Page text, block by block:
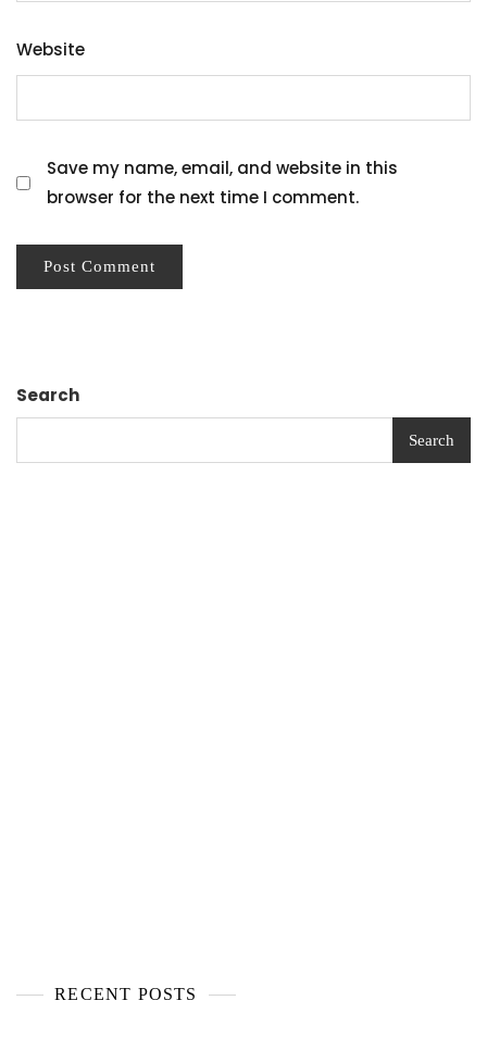
Website
Save my name, email, and website in this
browser for the next time I comment.
Search
Search
RECENT POSTS